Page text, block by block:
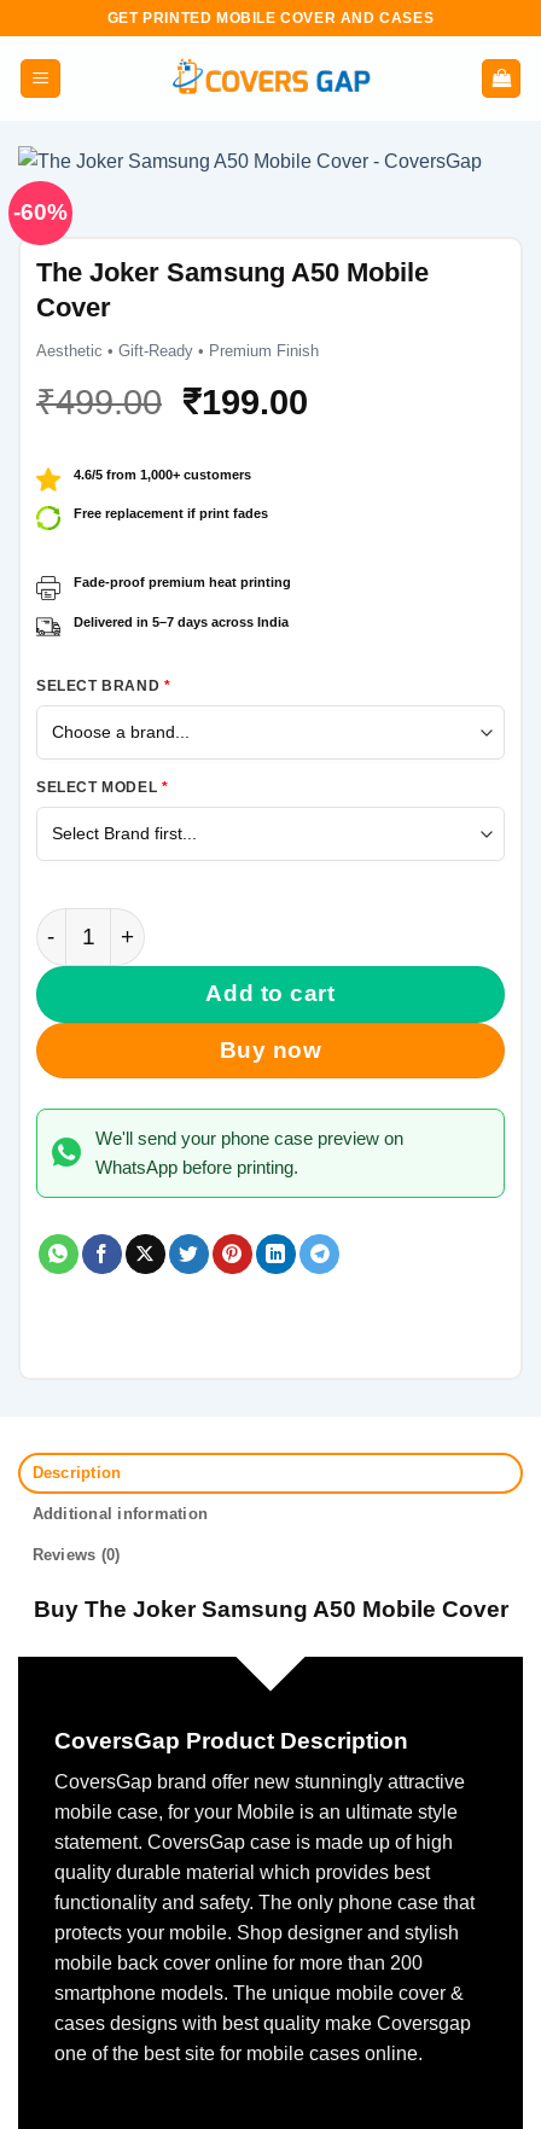
content
GET PRINTED MOBILE COVER AND CASES
-60%
The Joker Samsung A50 Mobile
Cover
Aesthetic • Gift-Ready • Premium Finish
₹499.00 Original
was:
₹499.00.
₹199.00Current
4.6/5 from 1,000+ customers
Free replacement if print fades
Fade-proof premium heat printing
Delivered in 5–7 days across India
SELECT BRAND *
SELECT MODEL *
The Joker Samsung A50 Mobile Cover quantity
Add to cart
Buy now
We'll send your phone case preview on
WhatsApp before printing.
Description
Additional information
Reviews (0)
Buy The Joker Samsung A50 Mobile Cover
CoversGap Product Description
CoversGap brand offer new stunningly attractive
mobile case, for your Mobile is an ultimate style
statement. CoversGap case is made up of high
quality durable material which provides best
functionality and safety. The only phone case that
protects your mobile. Shop designer and stylish
mobile back cover online for more than 200
smartphone models. The unique mobile cover &
cases designs with best quality make Coversgap
one of the best site for mobile cases online.